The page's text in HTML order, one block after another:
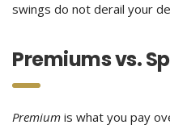
swings do not derail your
Premiums vs.
Premium is what you pay